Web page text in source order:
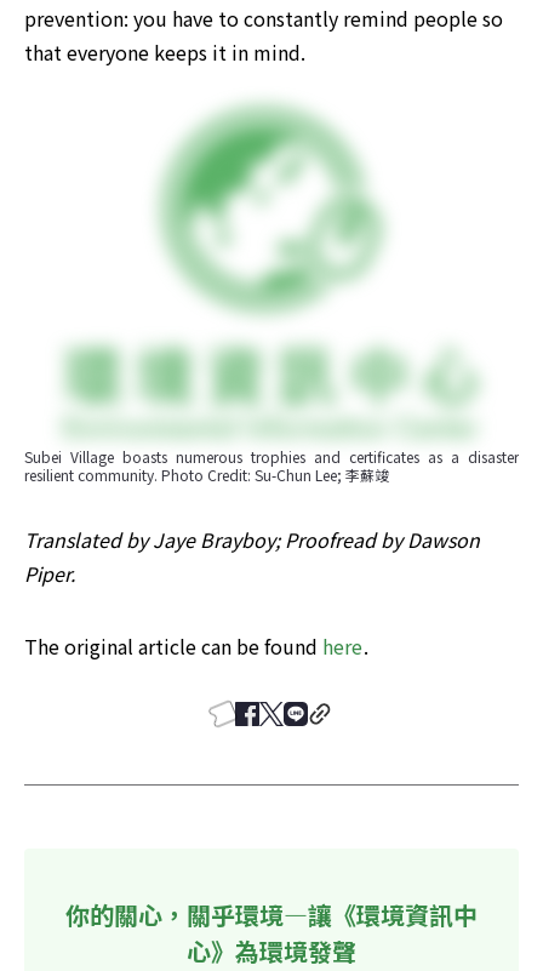
prevention: you have to constantly remind people so
that everyone keeps it in mind.
Subei Village boasts numerous trophies and certificates as a disaster
resilient community. Photo Credit: Su-Chun Lee; 李蘇竣
Translated by Jaye Brayboy; Proofread by Dawson
Piper.
The original article can be found here.
你的關心，關乎環境—讓《環境資訊中
心》為環境發聲